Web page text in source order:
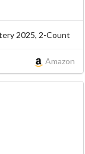
2025, 2-Count
Amazon